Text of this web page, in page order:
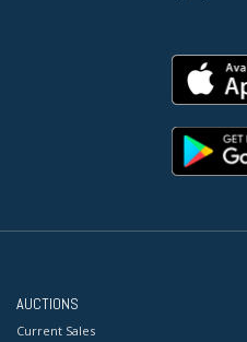
AUCTIONS
Current Sales